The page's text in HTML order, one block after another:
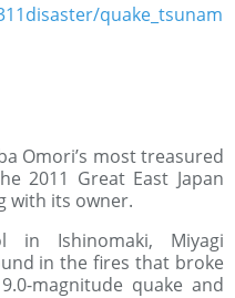
quake_tsunam
Omori’s most treasured
2011 Great East Japan
with its owner.
in Ishinomaki, Miyagi
in the fires that broke
magnitude quake and